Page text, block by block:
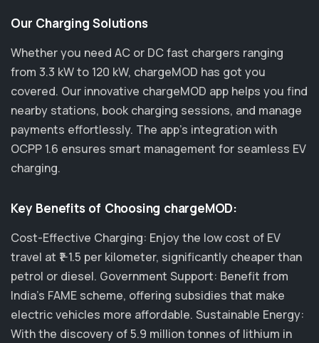
Our Charging Solutions
Whether you need AC or DC fast chargers ranging
from 3.3 kW to 120 kW, chargeMOD has got you
covered. Our innovative chargeMOD app helps you find
nearby stations, book charging sessions, and manage
payments effortlessly. The app's integration with
OCPP 1.6 ensures smart management for seamless EV
charging.
Key Benefits of Choosing chargeMOD:
Cost-Effective Charging: Enjoy the low cost of EV
travel at ₹1-1.5 per kilometer, significantly cheaper than
petrol or diesel. Government Support: Benefit from
India's FAME scheme, offering subsidies that make
electric vehicles more affordable. Sustainable Energy:
With the discovery of 5.9 million tonnes of lithium in